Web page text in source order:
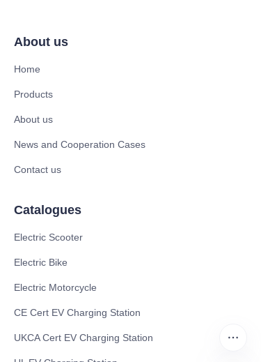
About us
Home
Products
About us
News and Cooperation Cases
Contact us
Catalogues
Electric Scooter
Electric Bike
Electric Motorcycle
CE Cert EV Charging Station
UKCA Cert EV Charging Station